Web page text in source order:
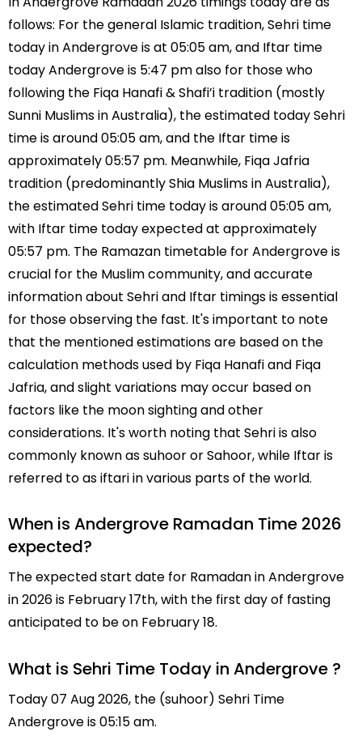
follows: For the general Islamic tradition, Sehri time
today in Andergrove is at 05:05 am, and Iftar time
today Andergrove is 5:47 pm also for those who
following the Fiqa Hanafi & Shafi’i tradition (mostly
Sunni Muslims in Australia), the estimated today Sehri
time is around 05:05 am, and the Iftar time is
approximately 05:57 pm. Meanwhile, Fiqa Jafria
tradition (predominantly Shia Muslims in Australia),
the estimated Sehri time today is around 05:05 am,
with Iftar time today expected at approximately
05:57 pm. The Ramazan timetable for Andergrove is
crucial for the Muslim community, and accurate
information about Sehri and Iftar timings is essential
for those observing the fast. It's important to note
that the mentioned estimations are based on the
calculation methods used by Fiqa Hanafi and Fiqa
Jafria, and slight variations may occur based on
factors like the moon sighting and other
considerations. It's worth noting that Sehri is also
commonly known as suhoor or Sahoor, while Iftar is
referred to as iftari in various parts of the world.
When is Andergrove Ramadan Time 2026
expected?
The expected start date for Ramadan in Andergrove
in 2026 is February 17th, with the first day of fasting
anticipated to be on February 18.
What is Sehri Time Today in Andergrove ?
Today 07 Aug 2026, the (suhoor) Sehri Time
Andergrove is 05:15 am.